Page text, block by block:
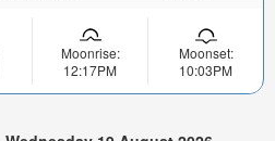
Moonrise:
12:17PM
Moonset:
10:03PM